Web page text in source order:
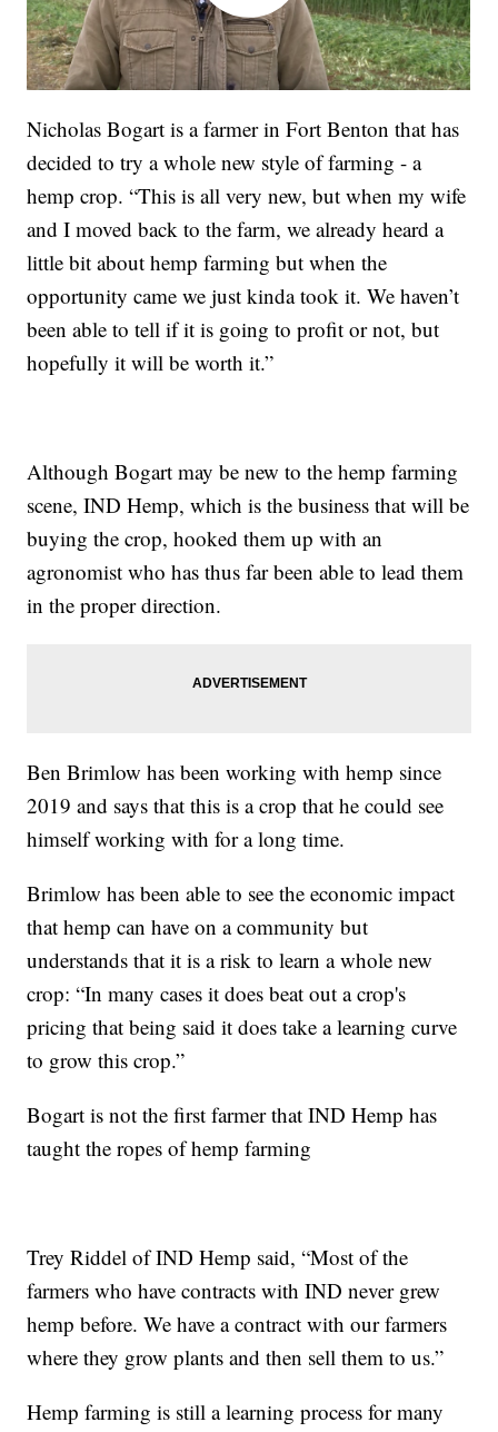
Nicholas Bogart is a farmer in Fort Benton that has
decided to try a whole new style of farming - a
hemp crop. “This is all very new, but when my wife
and I moved back to the farm, we already heard a
little bit about hemp farming but when the
opportunity came we just kinda took it. We haven’t
been able to tell if it is going to profit or not, but
hopefully it will be worth it.”
Although Bogart may be new to the hemp farming
scene, IND Hemp, which is the business that will be
buying the crop, hooked them up with an
agronomist who has thus far been able to lead them
in the proper direction.
Ben Brimlow has been working with hemp since
2019 and says that this is a crop that he could see
himself working with for a long time.
Brimlow has been able to see the economic impact
that hemp can have on a community but
understands that it is a risk to learn a whole new
crop: “In many cases it does beat out a crop's
pricing that being said it does take a learning curve
to grow this crop.”
Bogart is not the first farmer that IND Hemp has
taught the ropes of hemp farming
Trey Riddel of IND Hemp said, “Most of the
farmers who have contracts with IND never grew
hemp before. We have a contract with our farmers
where they grow plants and then sell them to us.”
Hemp farming is still a learning process for many